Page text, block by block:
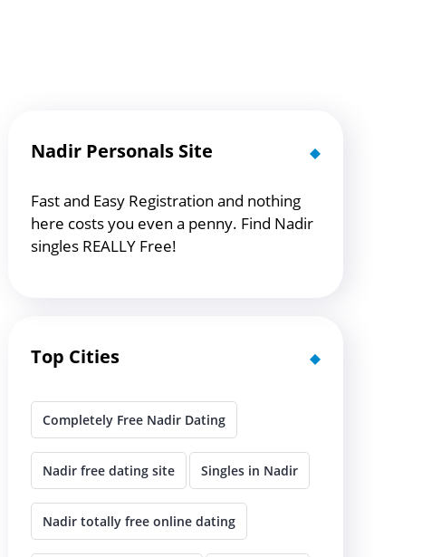
Nadir Personals Site
Fast and Easy Registration and nothing
here costs you even a penny. Find Nadir
singles REALLY Free!
Top Cities
Completely Free Nadir Dating
Nadir free dating site Singles in Nadir
Nadir totally free online dating